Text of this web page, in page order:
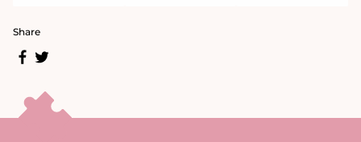
Share